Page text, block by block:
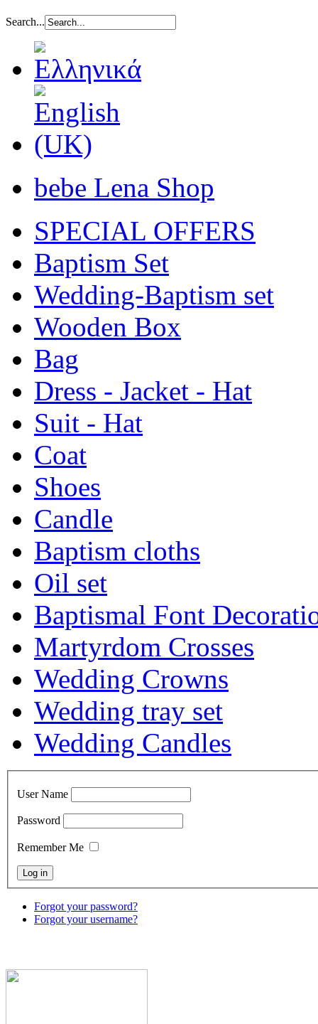
Search...
bebe Lena Shop
SPECIAL OFFERS
Baptism Set
Wedding-Baptism set
Wooden Box
Bag
Dress - Jacket - Hat
Suit - Hat
Coat
Shoes
Candle
Baptism cloths
Oil set
Baptismal Font
Martyrdom Crosses
Wedding Crowns
Wedding tray set
Wedding Candles
User Name
Password
Remember Me
Forgot your password?
Forgot your username?